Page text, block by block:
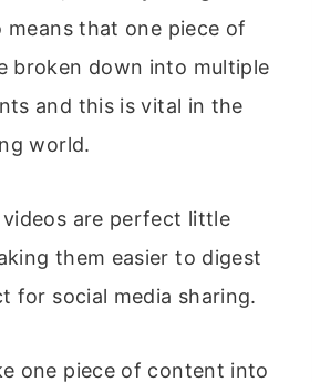
means that one piece of
broken down into multiple
and this is vital in the
world.
are perfect little
them easier to digest
for social media sharing.
one piece of content into